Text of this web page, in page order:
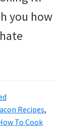
you how
Recipes,
To Cook